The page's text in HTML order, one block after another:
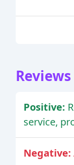
Reviews
Positive:
service,
Negative: